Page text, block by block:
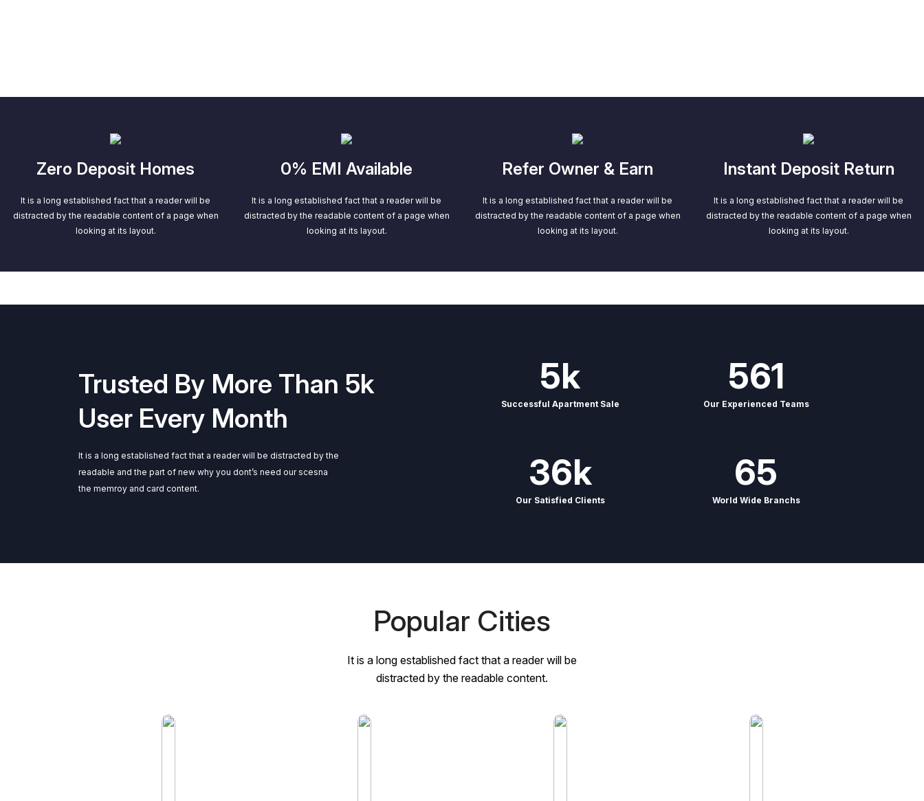
Zero Deposit Homes
It is a long established fact that a reader will be
distracted by the readable content of a page when
looking at its layout.
0% EMI Available
It is a long established fact that a reader will be
distracted by the readable content of a page when
looking at its layout.
Refer Owner & Earn
It is a long established fact that a reader will be
distracted by the readable content of a page when
looking at its layout.
Instant Deposit Return
It is a long established fact that a reader will be
distracted by the readable content of a page when
looking at its layout.
Trusted By More Than 5k
User Every Month
It is a long established fact that a reader will be distracted by the
readable and the part of new why you dont’s need our scesna
the memroy and card content.
5k
Successful Apartment Sale
561
Our Experienced Teams
36k
Our Satisfied Clients
65
World Wide Branchs
Popular Cities
It is a long established fact that a reader will be
distracted by the readable content.